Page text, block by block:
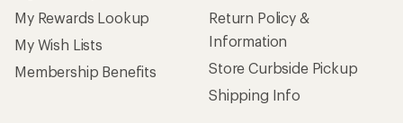
My Rewards Lookup
My Wish Lists
Membership Benefits
Return Policy &
Information
Store Curbside Pickup
Shipping Info